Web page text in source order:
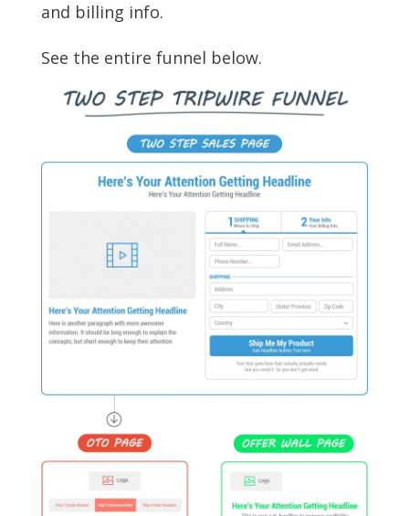
and billing info.
See the entire funnel below.